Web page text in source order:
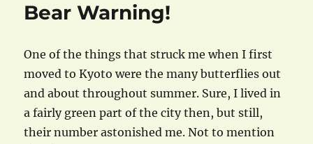
Bear Warning!
One of the things that struck me when I first
moved to Kyoto were the many butterflies out
and about throughout summer. Sure, I lived in
a fairly green part of the city then, but still,
their number astonished me. Not to mention